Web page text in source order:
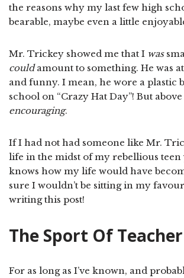
the reasons why my last few high
bearable, maybe even a little
Mr. Trickey showed me that I was
couldamount to something. He was
and funny. I mean, he wore a plastic
school on “Crazy Hat Day”! But
encouraging.
If I had not had someone like Mr.
life in the midst of my rebellious teen
knows how my life would have
sure I wouldn’t be sitting in my
writing this post!
The Sport Of
For as long as I’ve known, and